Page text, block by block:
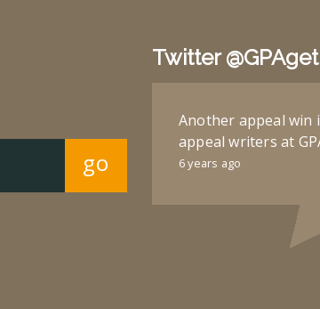
go
Twitter
Another appeal win
appeal writers at
6 years ago